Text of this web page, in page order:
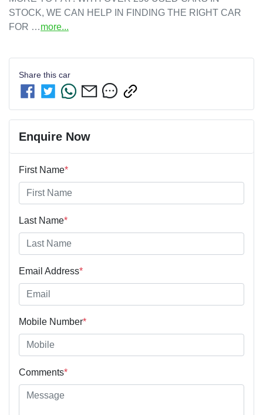
STOCK, WE CAN HELP IN FINDING THE RIGHT CAR
FOR …more...
Share this car
Enquire Now
First Name*
Last Name*
Email Address*
Mobile Number*
Comments*